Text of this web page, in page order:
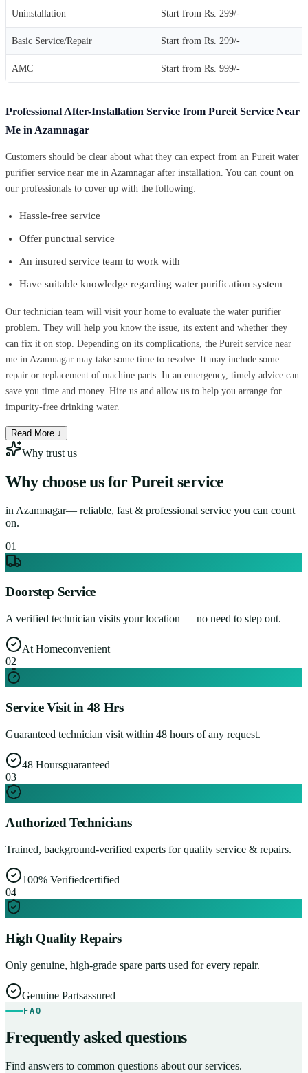
Uninstallation Start from Rs. 299/-
Basic Service/Repair Start from Rs. 299/-
AMC Start from Rs. 999/-
Professional After-Installation Service from Pureit Service Near
Me in Azamnagar
Customers should be clear about what they can expect from an Pureit water
purifier service near me in Azamnagar after installation. You can count on
our professionals to cover up with the following:
Hassle-free service
Offer punctual service
An insured service team to work with
Have suitable knowledge regarding water purification system
Our technician team will visit your home to evaluate the water purifier
problem. They will help you know the issue, its extent and whether they
can fix it on stop. Depending on its complications, the Pureit service near
me in Azamnagar may take some time to resolve. It may include some
repair or replacement of machine parts. In an emergency, timely advice can
save you time and money. Hire us and allow us to help you arrange for
impurity-free drinking water.
Read More ↓
Why trust us
Why choose us for Pureit service
in Azamnagar— reliable, fast & professional service you can count
on.
01
Doorstep Service
A verified technician visits your location — no need to step out.
At Homeconvenient
02
Service Visit in 48 Hrs
Guaranteed technician visit within 48 hours of any request.
48 Hoursguaranteed
03
Authorized Technicians
Trained, background-verified experts for quality service & repairs.
100% Verifiedcertified
04
High Quality Repairs
Only genuine, high-grade spare parts used for every repair.
Genuine Partsassured
FAQ
Frequently asked questions
Find answers to common questions about our services.